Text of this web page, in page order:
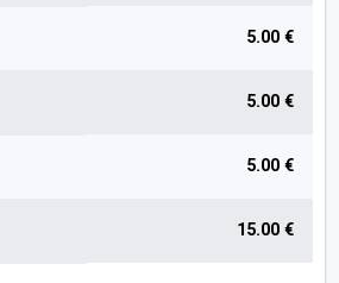
5.00 €
5.00 €
5.00 €
15.00 €